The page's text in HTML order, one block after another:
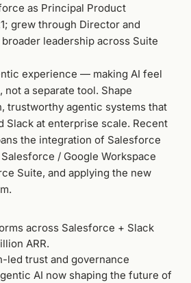
as Principal Product
grew through Director and
leadership across Suite
experience — making AI feel
a separate tool. Shape
trustworthy agentic systems that
Slack at enterprise scale. Recent
the integration of Salesforce
/ Google Workspace
Suite, and applying the new
across Salesforce + Slack
ARR.
led trust and governance
AI now shaping the future of